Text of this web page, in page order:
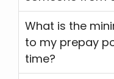
What is the
to my prepay
time?